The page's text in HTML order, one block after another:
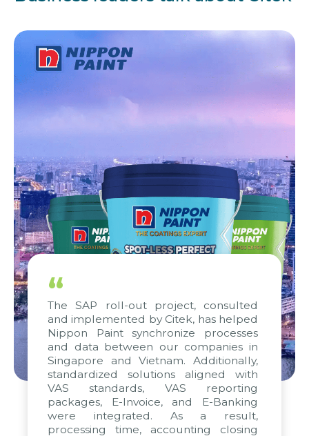
“
The SAP roll-out project, consulted
and implemented by Citek, has helped
Nippon Paint synchronize processes
and data between our companies in
Singapore and Vietnam. Additionally,
standardized solutions aligned with
VAS standards, VAS reporting
packages, E-Invoice, and E-Banking
were integrated. As a result,
processing time, accounting closing